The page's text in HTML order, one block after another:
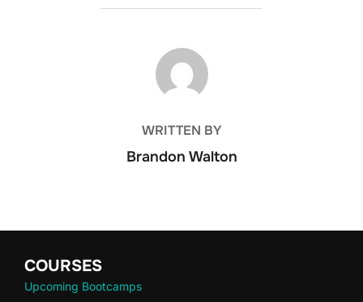
POST AUTHOR
WRITTEN BY
Brandon Walton
COURSES
Upcoming Bootcamps